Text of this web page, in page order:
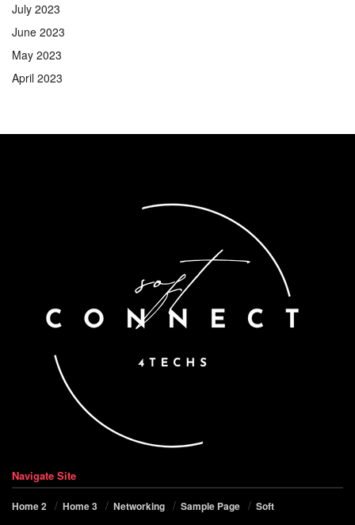
July 2023
June 2023
May 2023
April 2023
Navigate Site
Home 2 Home 3 Networking Sample Page Soft